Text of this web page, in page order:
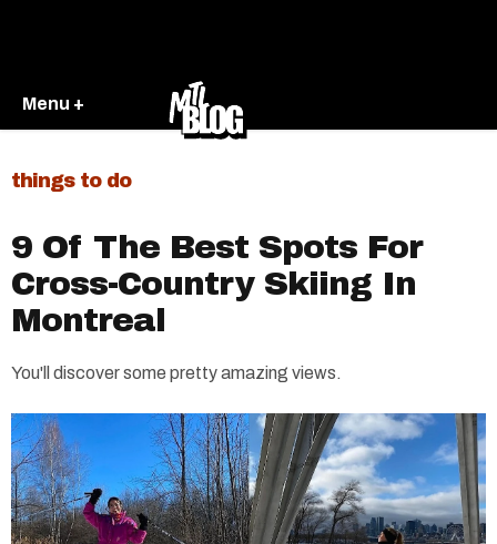
Menu +
things to do
9 Of The Best Spots For
Cross-Country Skiing In
Montreal
You'll discover some pretty amazing views.